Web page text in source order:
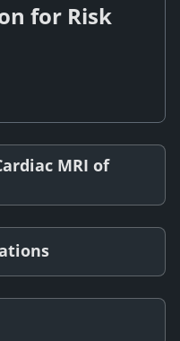
for Risk
MRI of